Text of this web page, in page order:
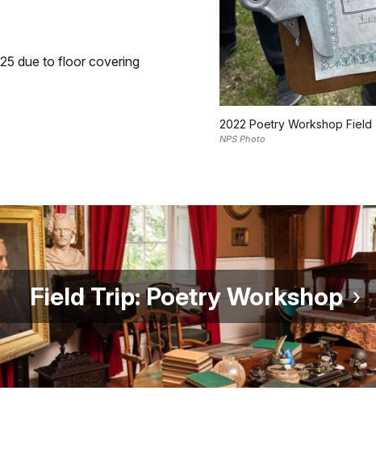
2022 Poetry Workshop Field
NPS Photo
due to floor covering
Field Trip: Poetry Workshop